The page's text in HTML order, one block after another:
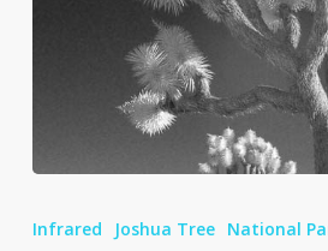
Tree
Infrared Joshua Tree National